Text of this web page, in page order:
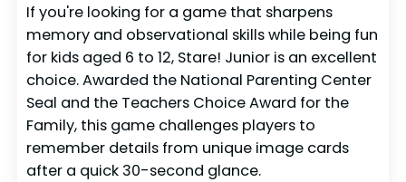
If you're looking for a game that sharpens
memory and observational skills while being fun
for kids aged 6 to 12, Stare! Junior is an excellent
choice. Awarded the National Parenting Center
Seal and the Teachers Choice Award for the
Family, this game challenges players to
remember details from unique image cards
after a quick 30-second glance.